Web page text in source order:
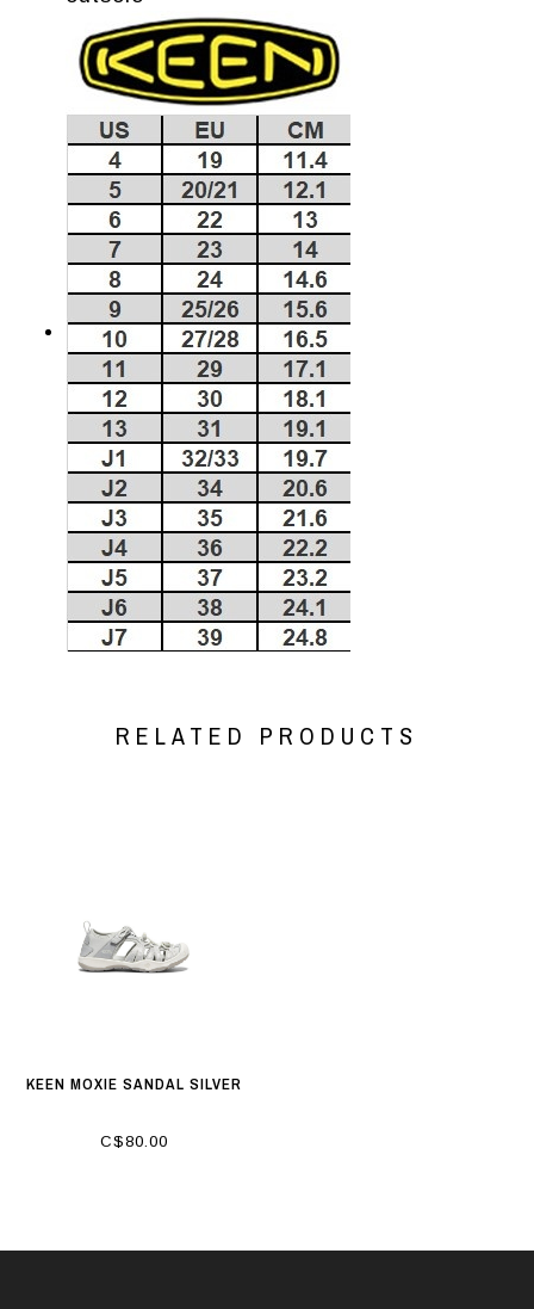
RELATED PRODUCTS
KEEN MOXIE SANDAL SILVER
C$80.00